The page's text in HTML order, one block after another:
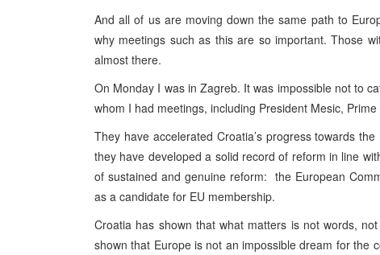
And all of us are moving down the same path to
why meetings such as this are so important. Those
almost there.
On Monday I was in Zagreb. It was impossible not to
whom I had meetings, including President Mesic,
They have accelerated Croatia’s progress towards
they have developed a solid record of reform in line
of sustained and genuine reform: the European
as a candidate for EU membership.
Croatia has shown that what matters is not words,
shown that Europe is not an impossible dream for the